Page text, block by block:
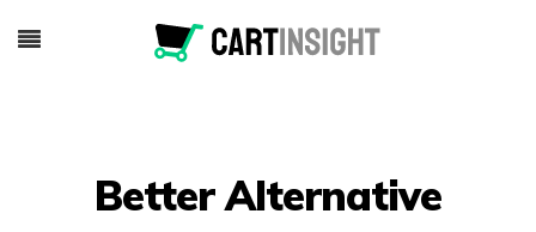
Better Alternative